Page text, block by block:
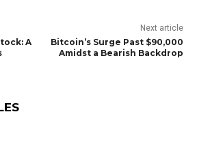
A
Next article
Bitcoin’s Surge Past $90,000
Amidst a Bearish Backdrop